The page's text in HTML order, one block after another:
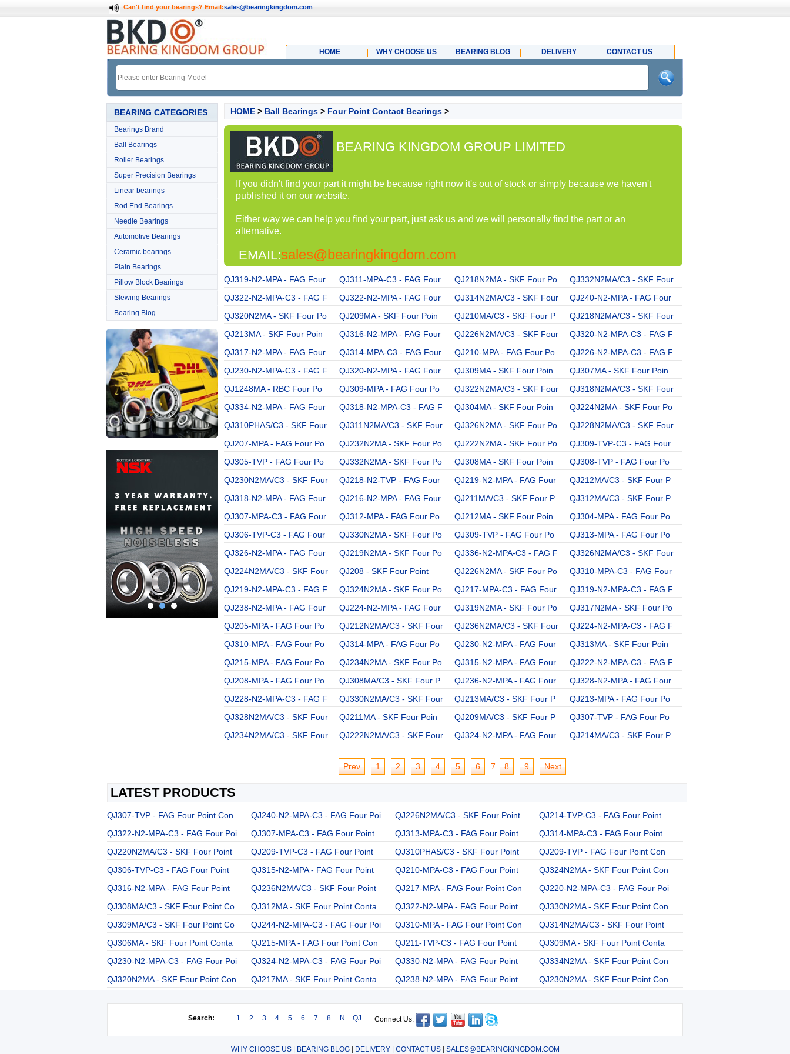
Can't find your bearings? Email:sales@bearingkingdom.com
HOME WHY CHOOSE US BEARING BLOG DELIVERY CONTACT US
BEARING CATEGORIES
Bearings Brand
Ball Bearings
Roller Bearings
Super Precision Bearings
Linear bearings
Rod End Bearings
Needle Bearings
Automotive Bearings
Ceramic bearings
Plain Bearings
Pillow Block Bearings
Slewing Bearings
Bearing Blog
HOME > Ball Bearings > Four Point Contact Bearings >
BEARING KINGDOM GROUP LIMITED
If you didn't find your part it might be because right now it's out of stock or simply because we haven't
published it on our website.
Either way we can help you find your part, just ask us and we will personally find the part or an
alternative.
EMAIL:sales@bearingkingdom.com
QJ319-N2-MPA - FAG Four QJ311-MPA-C3 - FAG Four QJ218N2MA - SKF Four Po QJ332N2MA/C3 - SKF Four
QJ322-N2-MPA-C3 - FAG F
QJ322-N2-MPA - FAG Four QJ314N2MA/C3 - SKF Four QJ240-N2-MPA - FAG Four
QJ320N2MA - SKF Four Po
QJ209MA - SKF Four Poin QJ210MA/C3 - SKF Four P QJ218N2MA/C3 - SKF Four
QJ213MA - SKF Four Poin
QJ316-N2-MPA - FAG Four QJ226N2MA/C3 - SKF Four QJ320-N2-MPA-C3 - FAG F
QJ317-N2-MPA - FAG Four
QJ314-MPA-C3 - FAG Four QJ210-MPA - FAG Four Po QJ226-N2-MPA-C3 - FAG F
QJ230-N2-MPA-C3 - FAG F
QJ320-N2-MPA - FAG Four QJ309MA - SKF Four Poin QJ307MA - SKF Four Poin
QJ1248MA - RBC Four Po
QJ309-MPA - FAG Four Po QJ322N2MA/C3 - SKF Four QJ318N2MA/C3 - SKF Four
QJ334-N2-MPA - FAG Four
QJ318-N2-MPA-C3 - FAG F QJ304MA - SKF Four Poin QJ224N2MA - SKF Four Po
QJ310PHAS/C3 - SKF Four
QJ311N2MA/C3 - SKF Four QJ326N2MA - SKF Four Po QJ228N2MA/C3 - SKF Four
QJ207-MPA - FAG Four Po
QJ232N2MA - SKF Four Po QJ222N2MA - SKF Four Po QJ309-TVP-C3 - FAG Four
QJ305-TVP - FAG Four Po
QJ332N2MA - SKF Four Po QJ308MA - SKF Four Poin QJ308-TVP - FAG Four Po
QJ230N2MA/C3 - SKF Four
QJ218-N2-TVP - FAG Four QJ219-N2-MPA - FAG Four QJ212MA/C3 - SKF Four P
QJ318-N2-MPA - FAG Four
QJ216-N2-MPA - FAG Four QJ211MA/C3 - SKF Four P QJ312MA/C3 - SKF Four P
QJ307-MPA-C3 - FAG Four
QJ312-MPA - FAG Four Po QJ212MA - SKF Four Poin QJ304-MPA - FAG Four Po
QJ306-TVP-C3 - FAG Four
QJ330N2MA - SKF Four Po QJ309-TVP - FAG Four Po QJ313-MPA - FAG Four Po
QJ326-N2-MPA - FAG Four
QJ219N2MA - SKF Four Po QJ336-N2-MPA-C3 - FAG F QJ326N2MA/C3 - SKF Four
QJ224N2MA/C3 - SKF Four
QJ208 - SKF Four Point QJ226N2MA - SKF Four Po QJ310-MPA-C3 - FAG Four
QJ219-N2-MPA-C3 - FAG F
QJ324N2MA - SKF Four Po QJ217-MPA-C3 - FAG Four QJ319-N2-MPA-C3 - FAG F
QJ238-N2-MPA - FAG Four
QJ224-N2-MPA - FAG Four QJ319N2MA - SKF Four Po QJ317N2MA - SKF Four Po
QJ205-MPA - FAG Four Po
QJ212N2MA/C3 - SKF Four QJ236N2MA/C3 - SKF Four QJ224-N2-MPA-C3 - FAG F
QJ310-MPA - FAG Four Po
QJ314-MPA - FAG Four Po QJ230-N2-MPA - FAG Four QJ313MA - SKF Four Poin
QJ215-MPA - FAG Four Po
QJ234N2MA - SKF Four Po QJ315-N2-MPA - FAG Four QJ222-N2-MPA-C3 - FAG F
QJ208-MPA - FAG Four Po
QJ308MA/C3 - SKF Four P QJ236-N2-MPA - FAG Four QJ328-N2-MPA - FAG Four
QJ228-N2-MPA-C3 - FAG F
QJ330N2MA/C3 - SKF Four QJ213MA/C3 - SKF Four P QJ213-MPA - FAG Four Po
QJ328N2MA/C3 - SKF Four
QJ211MA - SKF Four Poin QJ209MA/C3 - SKF Four P QJ307-TVP - FAG Four Po
QJ234N2MA/C3 - SKF Four
QJ222N2MA/C3 - SKF Four QJ324-N2-MPA - FAG Four QJ214MA/C3 - SKF Four P
Prev 1 2 3 4 5 6 7 8 9 Next
LATEST PRODUCTS
QJ307-TVP - FAG Four Point Con QJ240-N2-MPA-C3 - FAG Four Poi QJ226N2MA/C3 - SKF Four Point
QJ214-TVP-C3 - FAG Four Point
QJ322-N2-MPA-C3 - FAG Four Poi
QJ307-MPA-C3 - FAG Four Point QJ313-MPA-C3 - FAG Four Point
QJ314-MPA-C3 - FAG Four Point
QJ220N2MA/C3 - SKF Four Point
QJ209-TVP-C3 - FAG Four Point QJ310PHAS/C3 - SKF Four Point
QJ209-TVP - FAG Four Point Con
QJ306-TVP-C3 - FAG Four Point
QJ315-N2-MPA - FAG Four Point QJ210-MPA-C3 - FAG Four Point
QJ324N2MA - SKF Four Point Con
QJ316-N2-MPA - FAG Four Point
QJ236N2MA/C3 - SKF Four Point QJ217-MPA - FAG Four Point Con
QJ220-N2-MPA-C3 - FAG Four Poi
QJ308MA/C3 - SKF Four Point Co
QJ312MA - SKF Four Point Conta QJ322-N2-MPA - FAG Four Point
QJ330N2MA - SKF Four Point Con
QJ309MA/C3 - SKF Four Point Co
QJ244-N2-MPA-C3 - FAG Four Poi QJ310-MPA - FAG Four Point Con
QJ314N2MA/C3 - SKF Four Point
QJ306MA - SKF Four Point Conta
QJ215-MPA - FAG Four Point Con QJ211-TVP-C3 - FAG Four Point
QJ309MA - SKF Four Point Conta
QJ230-N2-MPA-C3 - FAG Four Poi
QJ324-N2-MPA-C3 - FAG Four Poi QJ330-N2-MPA - FAG Four Point
QJ334N2MA - SKF Four Point Con
QJ320N2MA - SKF Four Point Con
QJ217MA - SKF Four Point Conta QJ238-N2-MPA - FAG Four Point QJ230N2MA - SKF Four Point Con
Search: 1 2 3 4 5 6 7 8 N QJ Connect Us:
WHY CHOOSE US| BEARING BLOG| DELIVERY| CONTACT US| SALES@BEARINGKINGDOM.COM